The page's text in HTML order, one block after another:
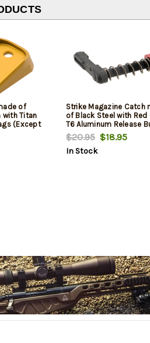
of
with Titan
(Except
Strike Magazine Catch
of Black Steel with Red
T6 Aluminum Release
for AR-Platform
$20.95$18.95
In Stock